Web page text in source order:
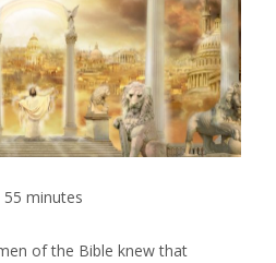
55 minutes
of the Bible knew that